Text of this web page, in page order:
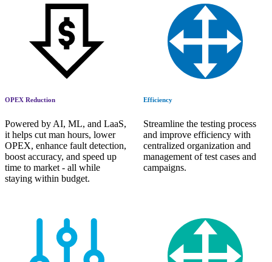
OPEX Reduction
Powered by AI, ML, and LaaS,
it helps cut man hours, lower
OPEX, enhance fault detection,
boost accuracy, and speed up
time to market - all while
staying within budget.
Efficiency
Streamline the testing process
and improve efficiency with
centralized organization and
management of test cases and
campaigns.